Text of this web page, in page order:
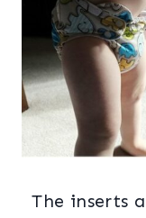
The inserts